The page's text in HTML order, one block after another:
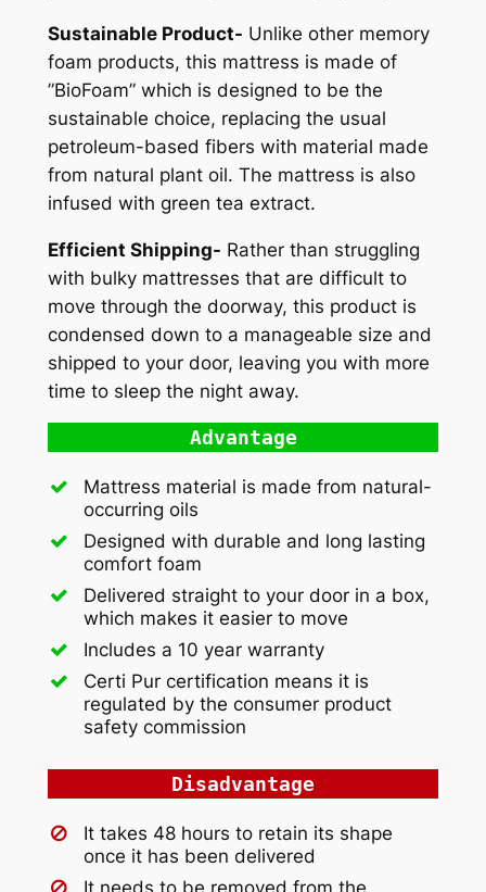
Sustainable Product- Unlike other memory
foam products, this mattress is made of
”BioFoam” which is designed to be the
sustainable choice, replacing the usual
petroleum-based fibers with material made
from natural plant oil. The mattress is also
infused with green tea extract.
Efficient Shipping- Rather than struggling
with bulky mattresses that are difficult to
move through the doorway, this product is
condensed down to a manageable size and
shipped to your door, leaving you with more
time to sleep the night away.
Advantage
Mattress material is made from natural-
occurring oils
Designed with durable and long lasting
comfort foam
Delivered straight to your door in a box,
which makes it easier to move
Includes a 10 year warranty
Certi Pur certification means it is
regulated by the consumer product
safety commission
Disadvantage
It takes 48 hours to retain its shape
once it has been delivered